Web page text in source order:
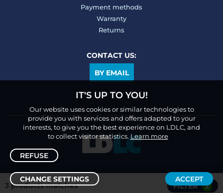
Sort /Filter
3 products matches FILTER 2
Payment methods
Warranty
Returns
CONTACT US:
BY EMAIL
IT'S UP TO YOU!
Our website uses cookies or similar technologies to
provide you with services and offers adapted to your
interests, to give you the best experience on LDLC, and
to collect visitor statistics.Learn more
REFUSE
CHANGE SETTINGS ACCEPT